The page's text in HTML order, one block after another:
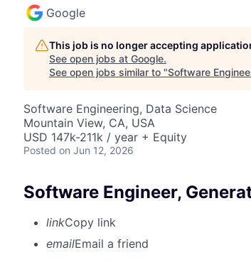
Google
This job is no longer accepting
See open jobs at Google.
See open jobs similar to "Software
Software Engineering, Data Science
Mountain View, CA, USA
USD 147k-211k / year + Equity
Posted on Jun 12, 2026
Software Engineer,
linkCopy link
emailEmail a friend